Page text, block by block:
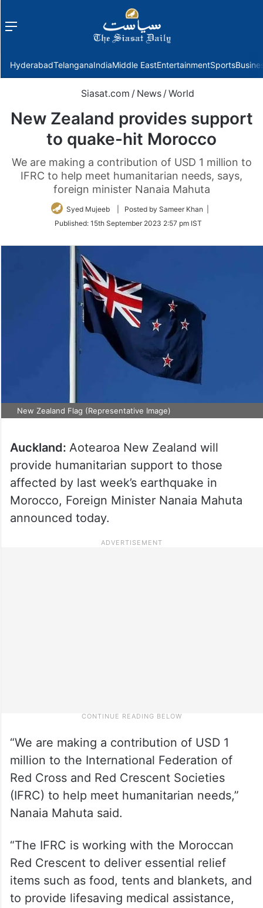
Menu
HyderabadTelanganaIndiaMiddle EastEntertainmentSports
Siasat.com / News /World
New Zealand provides support
to quake-hit Morocco
We are making a contribution of USD 1 million to
IFRC to help meet humanitarian needs, says,
foreign minister Nanaia Mahuta
Syed Mujeeb
| Posted by Sameer Khan |
Published: 15th September 2023 2:57 pm IST
New Zealand Flag (Representative Image)
Auckland: Aotearoa New Zealand will
provide humanitarian support to those
affected by last week’s earthquake in
Morocco, Foreign Minister Nanaia Mahuta
announced today.
“We are making a contribution of USD 1
million to the International Federation of
Red Cross and Red Crescent Societies
(IFRC) to help meet humanitarian needs,”
Nanaia Mahuta said.
“The IFRC is working with the Moroccan
Red Crescent to deliver essential relief
items such as food, tents and blankets, and
to provide lifesaving medical assistance,